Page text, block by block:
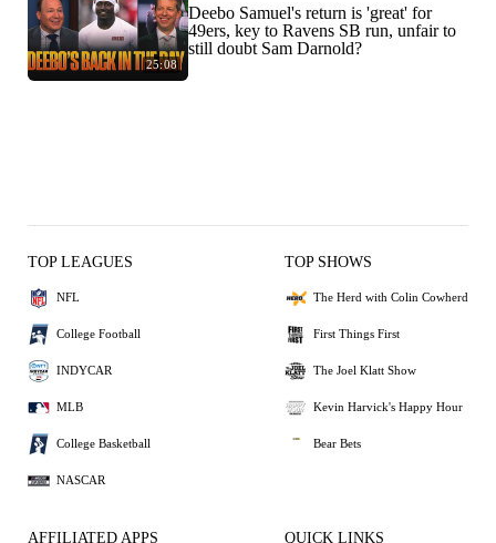
25:08
Deebo Samuel's return is 'great' for
49ers, key to Ravens SB run, unfair to
still doubt Sam Darnold?
TOP LEAGUES
NFL
College Football
INDYCAR
MLB
College Basketball
NASCAR
TOP SHOWS
The Herd with Colin Cowherd
First Things First
The Joel Klatt Show
Kevin Harvick's Happy Hour
Bear Bets
AFFILIATED APPS QUICK LINKS